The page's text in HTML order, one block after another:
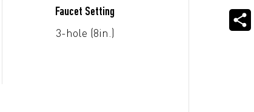
Faucet Setting
3-hole (8in.)